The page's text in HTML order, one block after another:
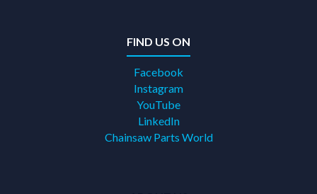
FIND US ON
Facebook
Instagram
YouTube
LinkedIn
Chainsaw Parts World